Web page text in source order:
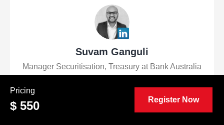
Suvam Ganguli
Manager Securitisation, Treasury at Bank Australia
Very informative and well-presented course. It was a great
Pricing
$ 550 Register Now